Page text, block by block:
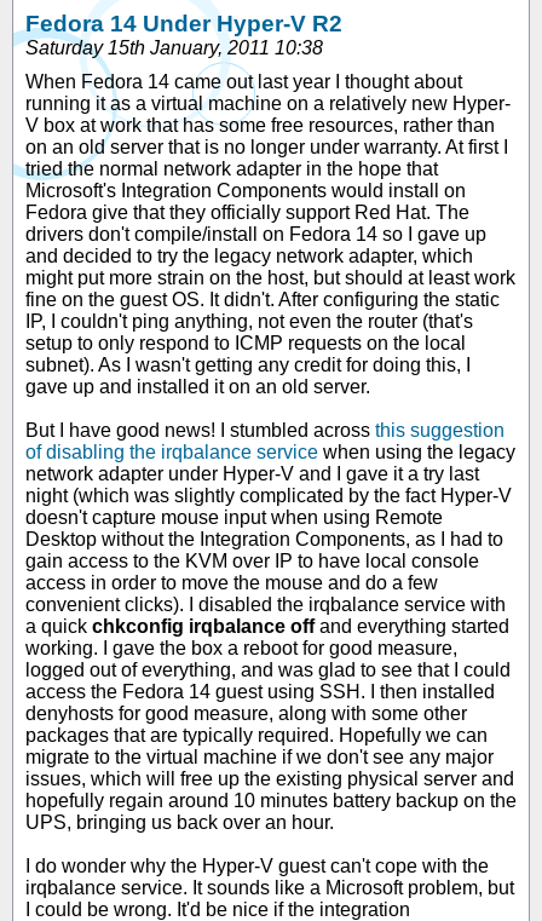
Fedora 14 Under Hyper-V R2
Saturday 15th January, 2011 10:38
When Fedora 14 came out last year I thought about
running it as a virtual machine on a relatively new Hyper-
V box at work that has some free resources, rather than
on an old server that is no longer under warranty. At first I
tried the normal network adapter in the hope that
Microsoft's Integration Components would install on
Fedora give that they officially support Red Hat. The
drivers don't compile/install on Fedora 14 so I gave up
and decided to try the legacy network adapter, which
might put more strain on the host, but should at least work
fine on the guest OS. It didn't. After configuring the static
IP, I couldn't ping anything, not even the router (that's
setup to only respond to ICMP requests on the local
subnet). As I wasn't getting any credit for doing this, I
gave up and installed it on an old server.
But I have good news! I stumbled across this suggestion
of disabling the irqbalance service when using the legacy
network adapter under Hyper-V and I gave it a try last
night (which was slightly complicated by the fact Hyper-V
doesn't capture mouse input when using Remote
Desktop without the Integration Components, as I had to
gain access to the KVM over IP to have local console
access in order to move the mouse and do a few
convenient clicks). I disabled the irqbalance service with
a quick chkconfig irqbalance offand everything started
working. I gave the box a reboot for good measure,
logged out of everything, and was glad to see that I could
access the Fedora 14 guest using SSH. I then installed
denyhosts for good measure, along with some other
packages that are typically required. Hopefully we can
migrate to the virtual machine if we don't see any major
issues, which will free up the existing physical server and
hopefully regain around 10 minutes battery backup on the
UPS, bringing us back over an hour.
I do wonder why the Hyper-V guest can't cope with the
irqbalance service. It sounds like a Microsoft problem, but
I could be wrong. It'd be nice if the integration